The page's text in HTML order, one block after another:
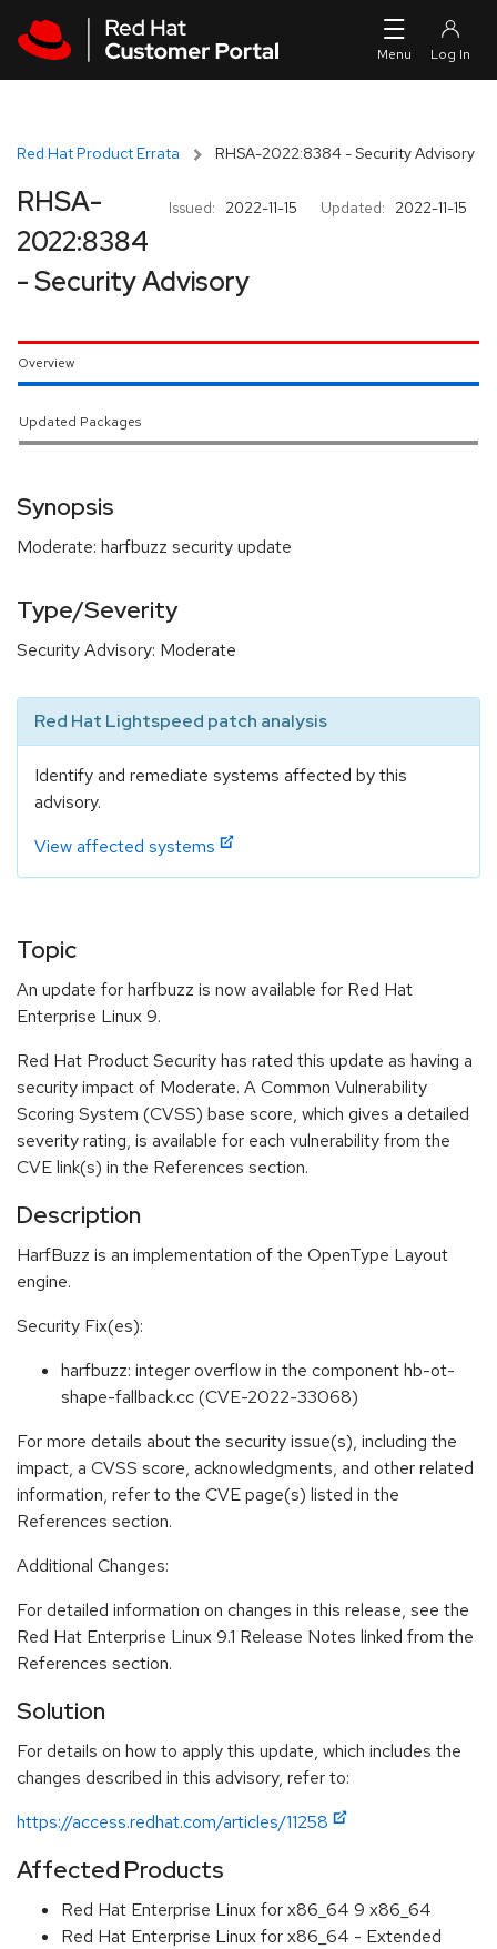
Red Hat Product Errata RHSA-2022:8384 - Security Advisory
Issued: 2022-11-15 Updated: 2022-11-15
RHSA-
2022:8384
- Security Advisory
Overview
Updated Packages
Synopsis
Moderate: harfbuzz security update
Type/Severity
Security Advisory: Moderate
Red Hat Lightspeed patch analysis
Identify and remediate systems affected by this
advisory.
View affected systems
Topic
An update for harfbuzz is now available for Red Hat
Enterprise Linux 9.
Red Hat Product Security has rated this update as having a
security impact of Moderate. A Common Vulnerability
Scoring System (CVSS) base score, which gives a detailed
severity rating, is available for each vulnerability from the
CVE link(s) in the References section.
Description
HarfBuzz is an implementation of the OpenType Layout
engine.
Security Fix(es):
harfbuzz: integer overflow in the component hb-ot-
shape-fallback.cc (CVE-2022-33068)
For more details about the security issue(s), including the
impact, a CVSS score, acknowledgments, and other related
information, refer to the CVE page(s) listed in the
References section.
Additional Changes:
For detailed information on changes in this release, see the
Red Hat Enterprise Linux 9.1 Release Notes linked from the
References section.
Solution
For details on how to apply this update, which includes the
changes described in this advisory, refer to:
https://access.redhat.com/articles/11258
Affected Products
Red Hat Enterprise Linux for x86_64 9 x86_64
Red Hat Enterprise Linux for x86_64 - Extended